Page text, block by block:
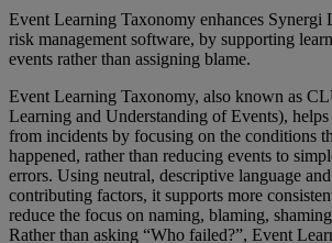
Event Learning Taxonomy enhances
risk management software, by supporting
events rather than assigning blame.
Event Learning Taxonomy, also known as
Learning and Understanding of Events), helps
from incidents by focusing on the conditions
happened, rather than reducing events to
errors. Using neutral, descriptive language
contributing factors, it supports more
reduce the focus on naming, blaming,
Rather than asking “Who failed?”, Event